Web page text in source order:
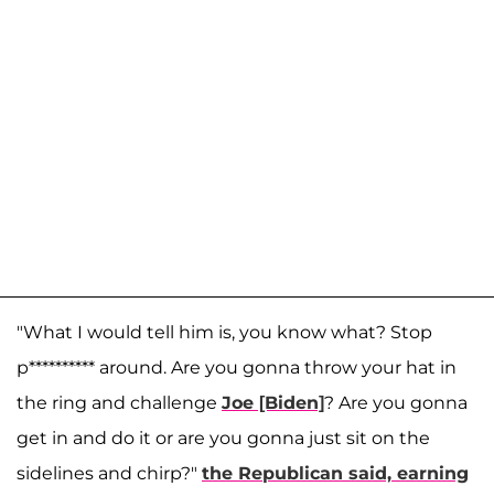
"What I would tell him is, you know what? Stop
p********** around. Are you gonna throw your hat in
the ring and challenge Joe [Biden]? Are you gonna
get in and do it or are you gonna just sit on the
sidelines and chirp?" the Republican said, earning